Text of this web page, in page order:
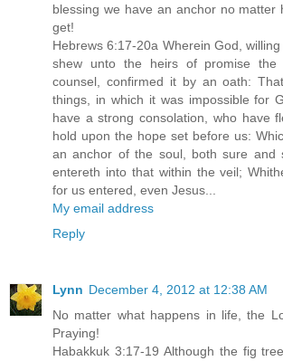
blessing we have an anchor no matter
get!
Hebrews 6:17-20a Wherein God,
shew unto the heirs of promise the
counsel, confirmed it by an oath:
things, in which it was impossible for
have a strong consolation, who have
hold upon the hope set before us:
an anchor of the soul, both sure and
entereth into that within the veil;
for us entered, even Jesus...
My email address
Reply
Lynn December 4, 2012 at 12:38 AM
No matter what happens in life, the
Praying!
Habakkuk 3:17-19 Although the fig